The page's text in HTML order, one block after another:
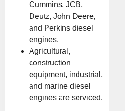
Cummins, JCB,
Deutz, John Deere,
and Perkins diesel
engines.
Agricultural,
construction
equipment, industrial,
and marine diesel
engines are serviced.